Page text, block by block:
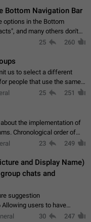
Bottom Navigation Bar
options in the Bottom
and many others don't
customize the Bottom
25 260
us to select a different
people that use the same
work (when we identify
25 251
the implementation of
Chronological order of
will be shown in your feed.
23 249
and Display Name)
chats and
suggestion
users to have
themselves to different
30 247